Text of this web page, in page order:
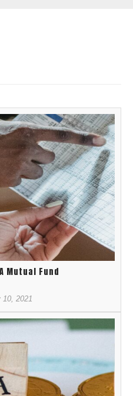
Mutual Fund
10, 2021